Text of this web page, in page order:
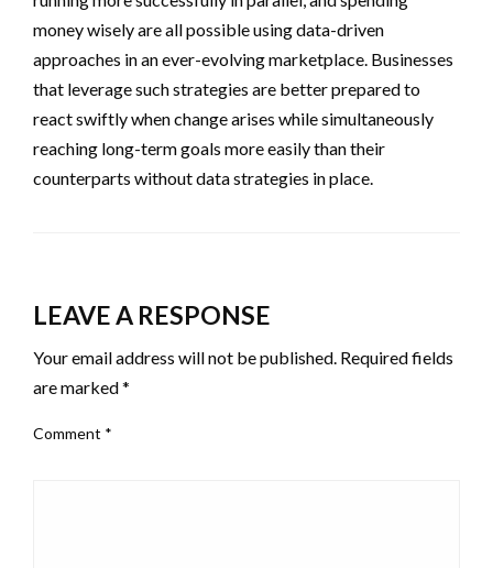
money wisely are all possible using data-driven
approaches in an ever-evolving marketplace. Businesses
that leverage such strategies are better prepared to
react swiftly when change arises while simultaneously
reaching long-term goals more easily than their
counterparts without data strategies in place.
LEAVE A RESPONSE
Your email address will not be published. Required fields
are marked*
Comment *